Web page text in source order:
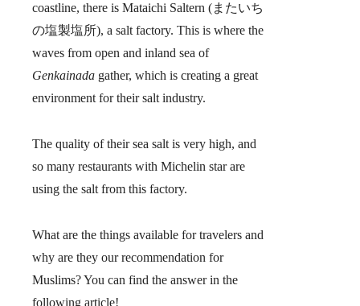
coastline, there isMataichi Saltern (またいち
の塩製塩所), a salt factory. This is where the
waves from open and inland sea of
Genkainada gather, which is creating a great
environment for their salt industry.
The quality of their sea salt is very high, and
so many restaurants with Michelin star are
using the salt from this factory.
What are the things available for travelers and
why are they our recommendation for
Muslims? You can find the answer in the
following article!